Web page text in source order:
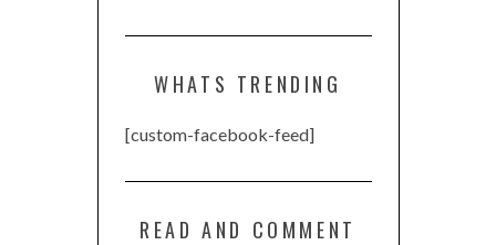
WHATS TRENDING
[custom-facebook-feed]
READ AND COMMENT